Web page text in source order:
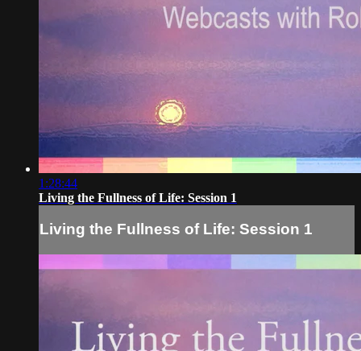
1:28:44
Living the Fullness of Life: Session 1
Living the Fullness of Life: Session 1